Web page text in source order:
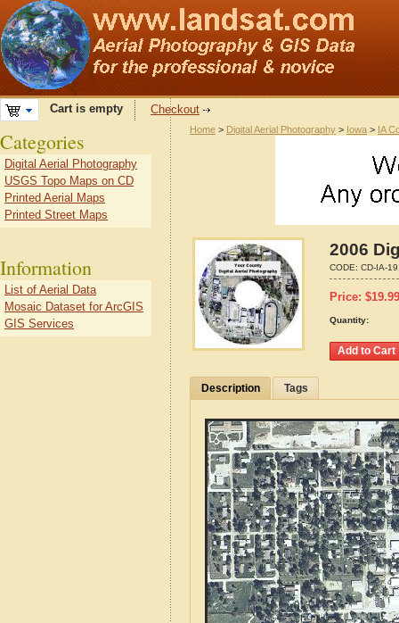
Cart is empty Checkout
Home > Digital Aerial Photography > Iowa > IA
2006
CODE: CD-IA-
Price: $19.99
Quantity:
Description Tags
Categories
Digital Aerial Photography
USGS Topo Maps on CD
Printed Aerial Maps
Printed Street Maps
Information
List of Aerial Data
Mosaic Dataset for ArcGIS
GIS Services